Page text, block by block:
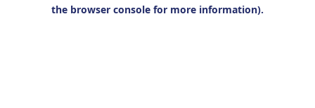
the browser console for more information).